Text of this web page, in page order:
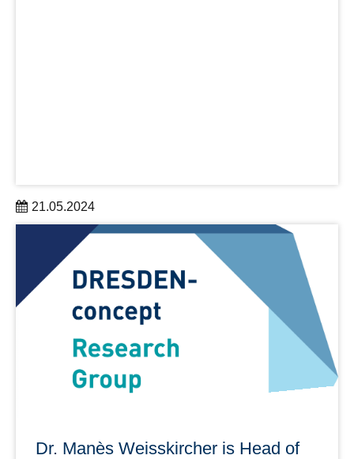
21.05.2024
UNITED FOR DEMOCRACY - Dresden's science and
culture invites you
to a major event in Dresden on May 25, 2024
organized by DRESDEN-concept and #WOD
Weltoffenes Dresden
learn more
Dr. Manès Weisskircher is Head of